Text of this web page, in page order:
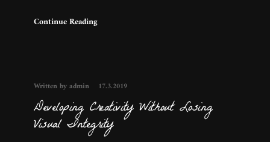
Continue Reading
Written by admin 17.3.2019
Developing Creativity Without Losing
Visual Integrity